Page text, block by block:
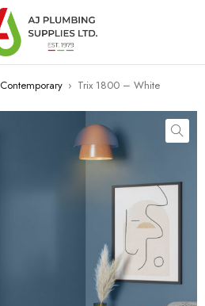
Contemporary › Trix 1800 – White